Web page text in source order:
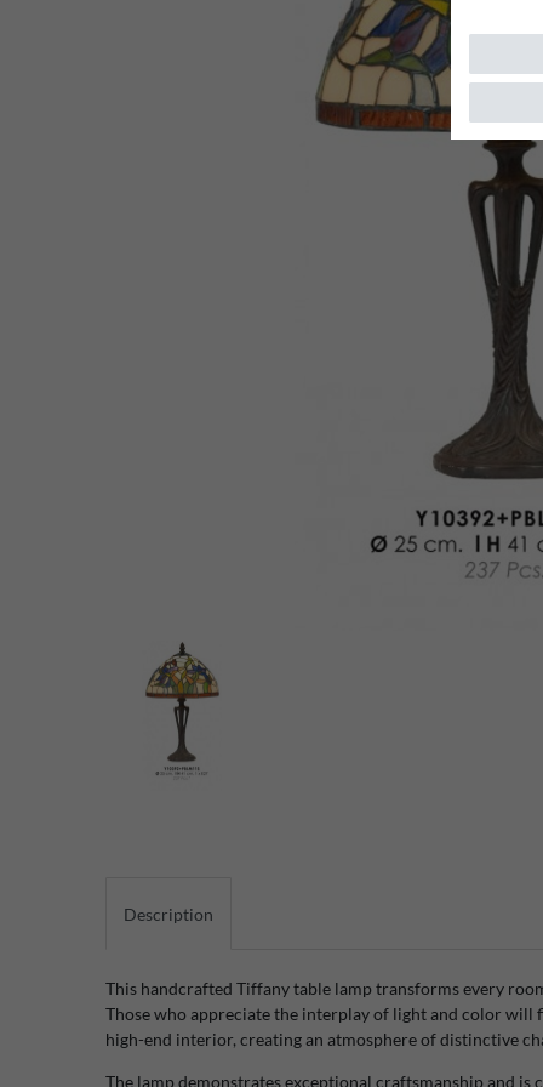
Description
This handcrafted Tiffany table lamp transforms every
Those who appreciate the interplay of light and color will
high-end interior, creating an atmosphere of distinctive
The lamp demonstrates exceptional craftsmanship and is